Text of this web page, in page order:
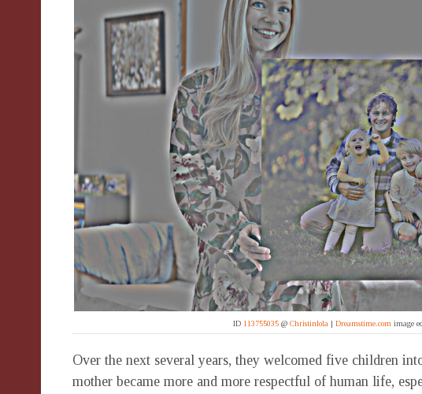
ID 113755035@ Christinlola| Dreamstime.comimage
Over the next several years, they welcomed five children
mother became more and more respectful of human life,